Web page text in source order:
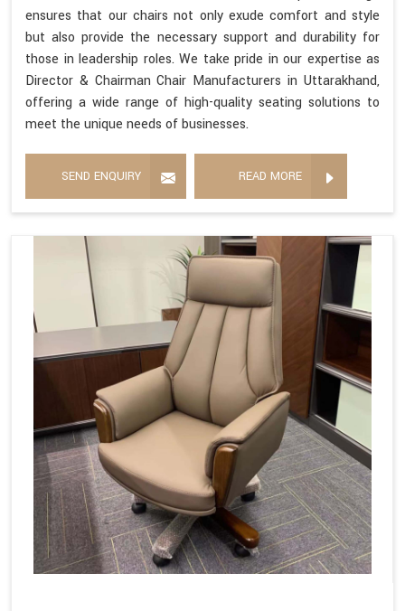
ensures that our chairs not only exude comfort and style
but also provide the necessary support and durability for
those in leadership roles. We take pride in our expertise as
Director & Chairman Chair Manufacturers in Uttarakhand,
offering a wide range of high-quality seating solutions to
meet the unique needs of businesses.
SEND ENQUIRY READ MORE